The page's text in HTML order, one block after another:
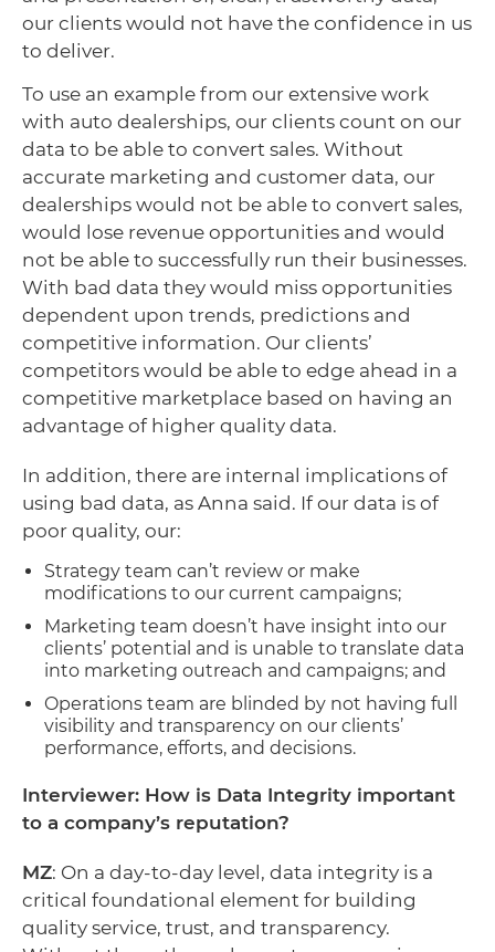
our clients would not have the confidence in us
to deliver.
To use an example from our extensive work
with auto dealerships, our clients count on our
data to be able to convert sales. Without
accurate marketing and customer data, our
dealerships would not be able to convert sales,
would lose revenue opportunities and would
not be able to successfully run their businesses.
With bad data they would miss opportunities
dependent upon trends, predictions and
competitive information. Our clients’
competitors would be able to edge ahead in a
competitive marketplace based on having an
advantage of higher quality data.
In addition, there are internal implications of
using bad data, as Anna said. If our data is of
poor quality, our:
Strategy team can’t review or make
modifications to our current campaigns;
Marketing team doesn’t have insight into our
clients’ potential and is unable to translate data
into marketing outreach and campaigns; and
Operations team are blinded by not having full
visibility and transparency on our clients’
performance, efforts, and decisions.
Interviewer: How is Data Integrity important
to a company’s reputation?
MZ: On a day-to-day level, data integrity is a
critical foundational element for building
quality service, trust, and transparency.